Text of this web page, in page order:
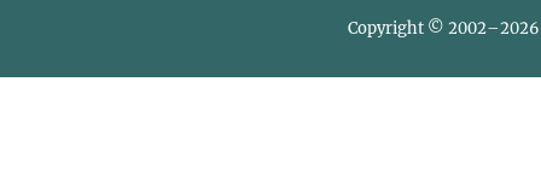
Copyright © 2002–2026